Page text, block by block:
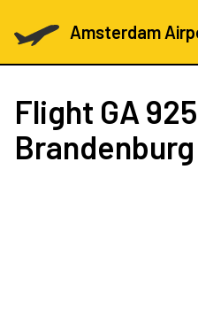
Amsterdam
Flight GA
Brandenburg